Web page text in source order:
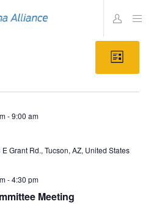
Views
L
-9:00 am
Grant Rd., Tucson, AZ, United States
-4:30 pm
Meeting